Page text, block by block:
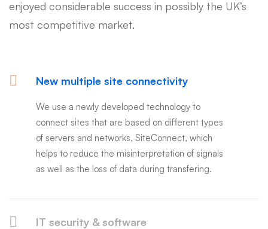
enjoyed considerable success in possibly the UK’s
most competitive market.
New multiple site connectivity
We use a newly developed technology to
connect sites that are based on different types
of servers and networks, SiteConnect, which
helps to reduce the misinterpretation of signals
as well as the loss of data during transfering.
IT security & software